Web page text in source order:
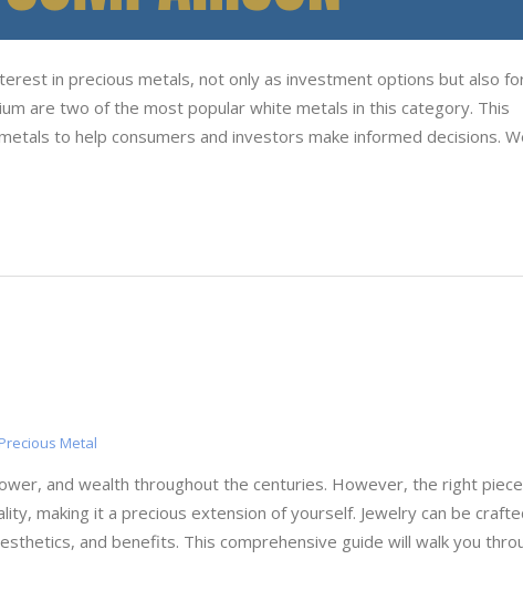
in precious metals, not only as investment options but also
are two of the most popular white metals in this category. This
to help consumers and investors make informed decisions.
Precious Metal
and wealth throughout the centuries. However, the right
making it a precious extension of yourself. Jewelry can be
and benefits. This comprehensive guide will walk you